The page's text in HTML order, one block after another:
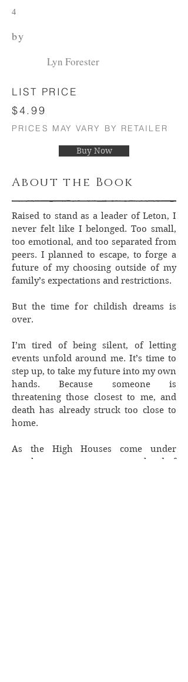
4
by
Lyn Forester
LIST PRICE
$4.99
PRICES MAY VARY BY RETAILER
Buy Now
About the Book
Raised to stand as a leader of Leton, I
never felt like I belonged. Too small,
too emotional, and too separated from
peers. I planned to escape, to forge a
future of my choosing outside of my
family’s expectations and restrictions.
But the time for childish dreams is
over.
I’m tired of being silent, of letting
events unfold around me. It’s time to
step up, to take my future into my own
hands. Because someone is
threatening those closest to me, and
death has already struck too close to
home.
As the High Houses come under
attack, we must stay one step ahead of